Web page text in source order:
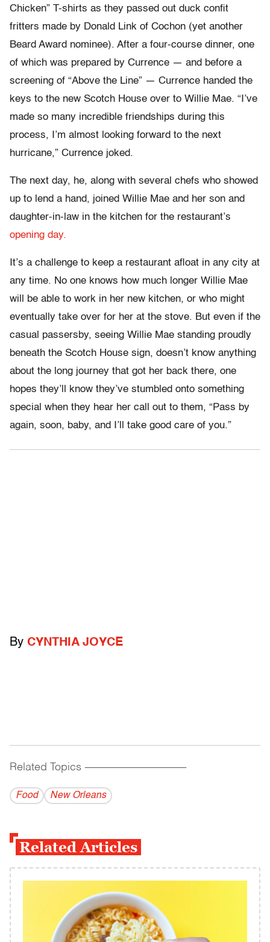
Chicken” T-shirts as they passed out duck confit
fritters made by Donald Link of Cochon (yet another
Beard Award nominee). After a four-course dinner, one
of which was prepared by Currence — and before a
screening of “Above the Line” — Currence handed the
keys to the new Scotch House over to Willie Mae. “I’ve
made so many incredible friendships during this
process, I’m almost looking forward to the next
hurricane,” Currence joked.
The next day, he, along with several chefs who showed
up to lend a hand, joined Willie Mae and her son and
daughter-in-law in the kitchen for the restaurant’s
opening day.
It’s a challenge to keep a restaurant afloat in any city at
any time. No one knows how much longer Willie Mae
will be able to work in her new kitchen, or who might
eventually take over for her at the stove. But even if the
casual passersby, seeing Willie Mae standing proudly
beneath the Scotch House sign, doesn’t know anything
about the long journey that got her back there, one
hopes they’ll know they’ve stumbled onto something
special when they hear her call out to them, “Pass by
again, soon, baby, and I’ll take good care of you.”
By CYNTHIA JOYCE
Related Topics ------------------------------------------
Food New Orleans
Related Articles